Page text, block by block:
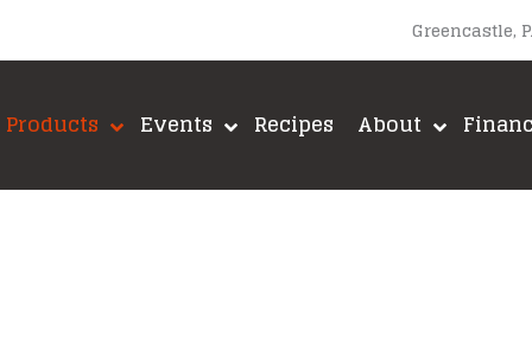
Greencastle,
Products Events Recipes About